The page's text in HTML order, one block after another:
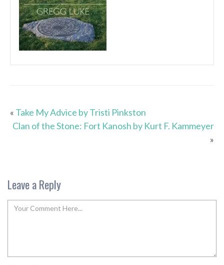
« Take My Advice by Tristi Pinkston
Clan of the Stone: Fort Kanosh by Kurt F. Kammeyer
»
Leave a Reply